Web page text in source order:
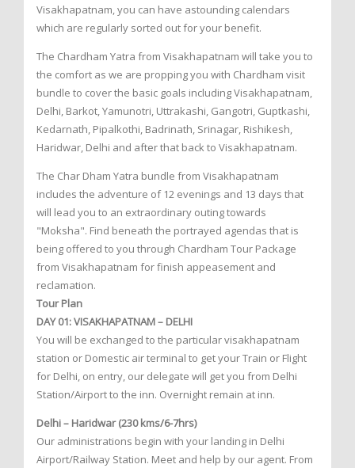
Visakhapatnam, you can have astounding calendars
which are regularly sorted out for your benefit.
The Chardham Yatra from Visakhapatnam will take you to
the comfort as we are propping you with Chardham visit
bundle to cover the basic goals including Visakhapatnam,
Delhi, Barkot, Yamunotri, Uttrakashi, Gangotri, Guptkashi,
Kedarnath, Pipalkothi, Badrinath, Srinagar, Rishikesh,
Haridwar, Delhi and after that back to Visakhapatnam.
The Char Dham Yatra bundle from Visakhapatnam
includes the adventure of 12 evenings and 13 days that
will lead you to an extraordinary outing towards
"Moksha". Find beneath the portrayed agendas that is
being offered to you through Chardham Tour Package
from Visakhapatnam for finish appeasement and
reclamation.
Tour Plan
DAY 01: VISAKHAPATNAM – DELHI
You will be exchanged to the particular visakhapatnam
station or Domestic air terminal to get your Train or Flight
for Delhi, on entry, our delegate will get you from Delhi
Station/Airport to the inn. Overnight remain at inn.
Delhi – Haridwar (230 kms/6-7hrs)
Our administrations begin with your landing in Delhi
Airport/Railway Station. Meet and help by our agent. From